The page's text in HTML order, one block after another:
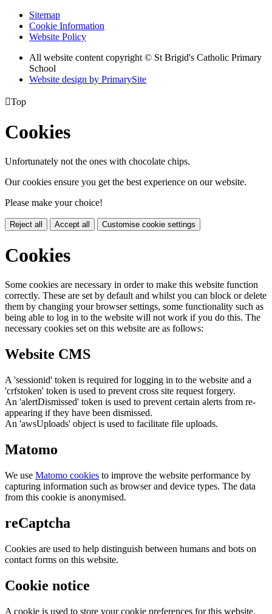
Sitemap
Cookie Information
Website Policy
All website content copyright © St Brigid's Catholic Primary
School
Website design by PrimarySite
Top
Cookies
Unfortunately not the ones with chocolate chips.
Our cookies ensure you get the best experience on our website.
Please make your choice!
Reject all Accept all Customise cookie settings
Cookies
Some cookies are necessary in order to make this website function
correctly. These are set by default and whilst you can block or delete
them by changing your browser settings, some functionality such as
being able to log in to the website will not work if you do this. The
necessary cookies set on this website are as follows:
Website CMS
A 'sessionid' token is required for logging in to the website and a
'crfstoken' token is used to prevent cross site request forgery.
An 'alertDismissed' token is used to prevent certain alerts from re-
appearing if they have been dismissed.
An 'awsUploads' object is used to facilitate file uploads.
Matomo
We use Matomo cookies to improve the website performance by
capturing information such as browser and device types. The data
from this cookie is anonymised.
reCaptcha
Cookies are used to help distinguish between humans and bots on
contact forms on this website.
Cookie notice
A cookie is used to store your cookie preferences for this website.